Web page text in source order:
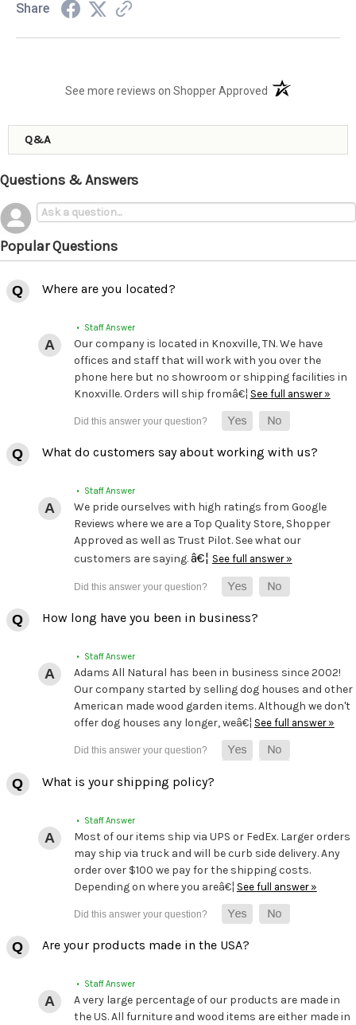
Share
See more reviews on Shopper Approved (opens in a new
Q&A
Questions & Answers
Popular Questions
Where are you located?
• Staff Answer
Our company is located in Knoxville, TN. We have
offices and staff that will work with you over the
phone here but no showroom or shipping facilities in
Knoxville. Orders will ship fromâ€¦ See full answer »
What do customers say about working with us?
• Staff Answer
We pride ourselves with high ratings from Google
Reviews where we are a Top Quality Store, Shopper
Approved as well as Trust Pilot. See what our
customers are saying.â€¦ See full answer »
How long have you been in business?
• Staff Answer
Adams All Natural has been in business since 2002!
Our company started by selling dog houses and other
American made wood garden items. Although we don't
offer dog houses any longer, weâ€¦ See full answer »
What is your shipping policy?
• Staff Answer
Most of our items ship via UPS or FedEx. Larger orders
may ship via truck and will be curb side delivery. Any
order over $100 we pay for the shipping costs.
Depending on where you areâ€¦ See full answer »
Are your products made in the USA?
• Staff Answer
A very large percentage of our products are made in
the US. All furniture and wood items are either made in